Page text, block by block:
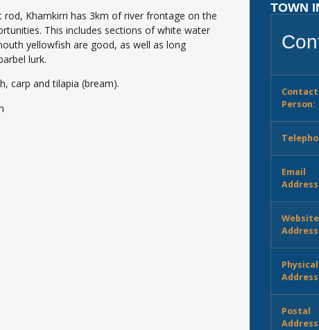
Khamkirri has 3km of river frontage on the
This includes sections of white water
yellowfish are good, as well as long
lurk.
carp and tilapia (bream).
TOWN
Contact
Person:
Email
Website
Physical
Postal